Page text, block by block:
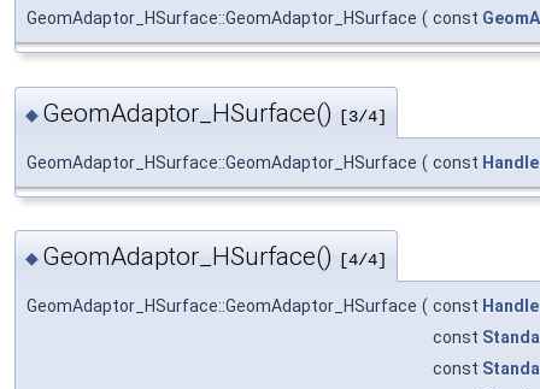
GeomAdaptor_HSurface::GeomAdaptor_HSurface ( const
◆ GeomAdaptor_HSurface() [3/4]
GeomAdaptor_HSurface::GeomAdaptor_HSurface ( const Handle
◆ GeomAdaptor_HSurface() [4/4]
GeomAdaptor_HSurface::GeomAdaptor_HSurface ( const Handle
const
const